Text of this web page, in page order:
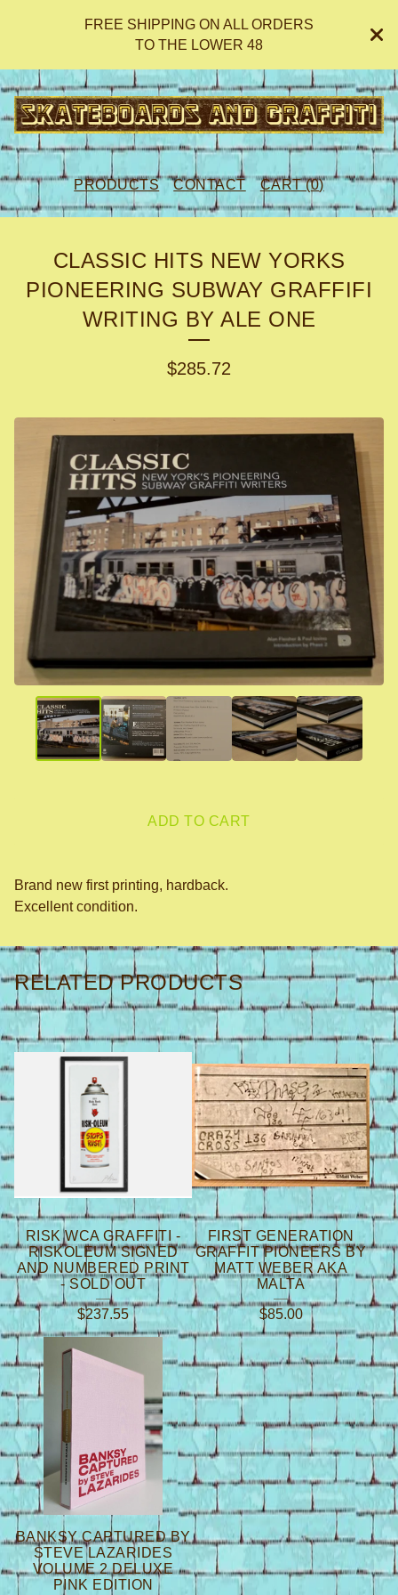
FREE SHIPPING ON ALL ORDERS
TO THE LOWER 48
PRODUCTS CONTACT CART (0)
CLASSIC HITS NEW YORKS
PIONEERING SUBWAY GRAFFIFI
WRITING BY ALE ONE
$285.72
ADD TO CART
Brand new first printing, hardback.
Excellent condition.
RELATED PRODUCTS
RISK WCA GRAFFITI -
RISKOLEUM SIGNED
AND NUMBERED PRINT
- SOLD OUT
$237.55
FIRST GENERATION
GRAFFIT PIONEERS BY
MATT WEBER AKA
MALTA
$85.00
BANKSY CAPTURED BY
STEVE LAZARIDES
VOLUME 2 DELUXE
PINK EDITION